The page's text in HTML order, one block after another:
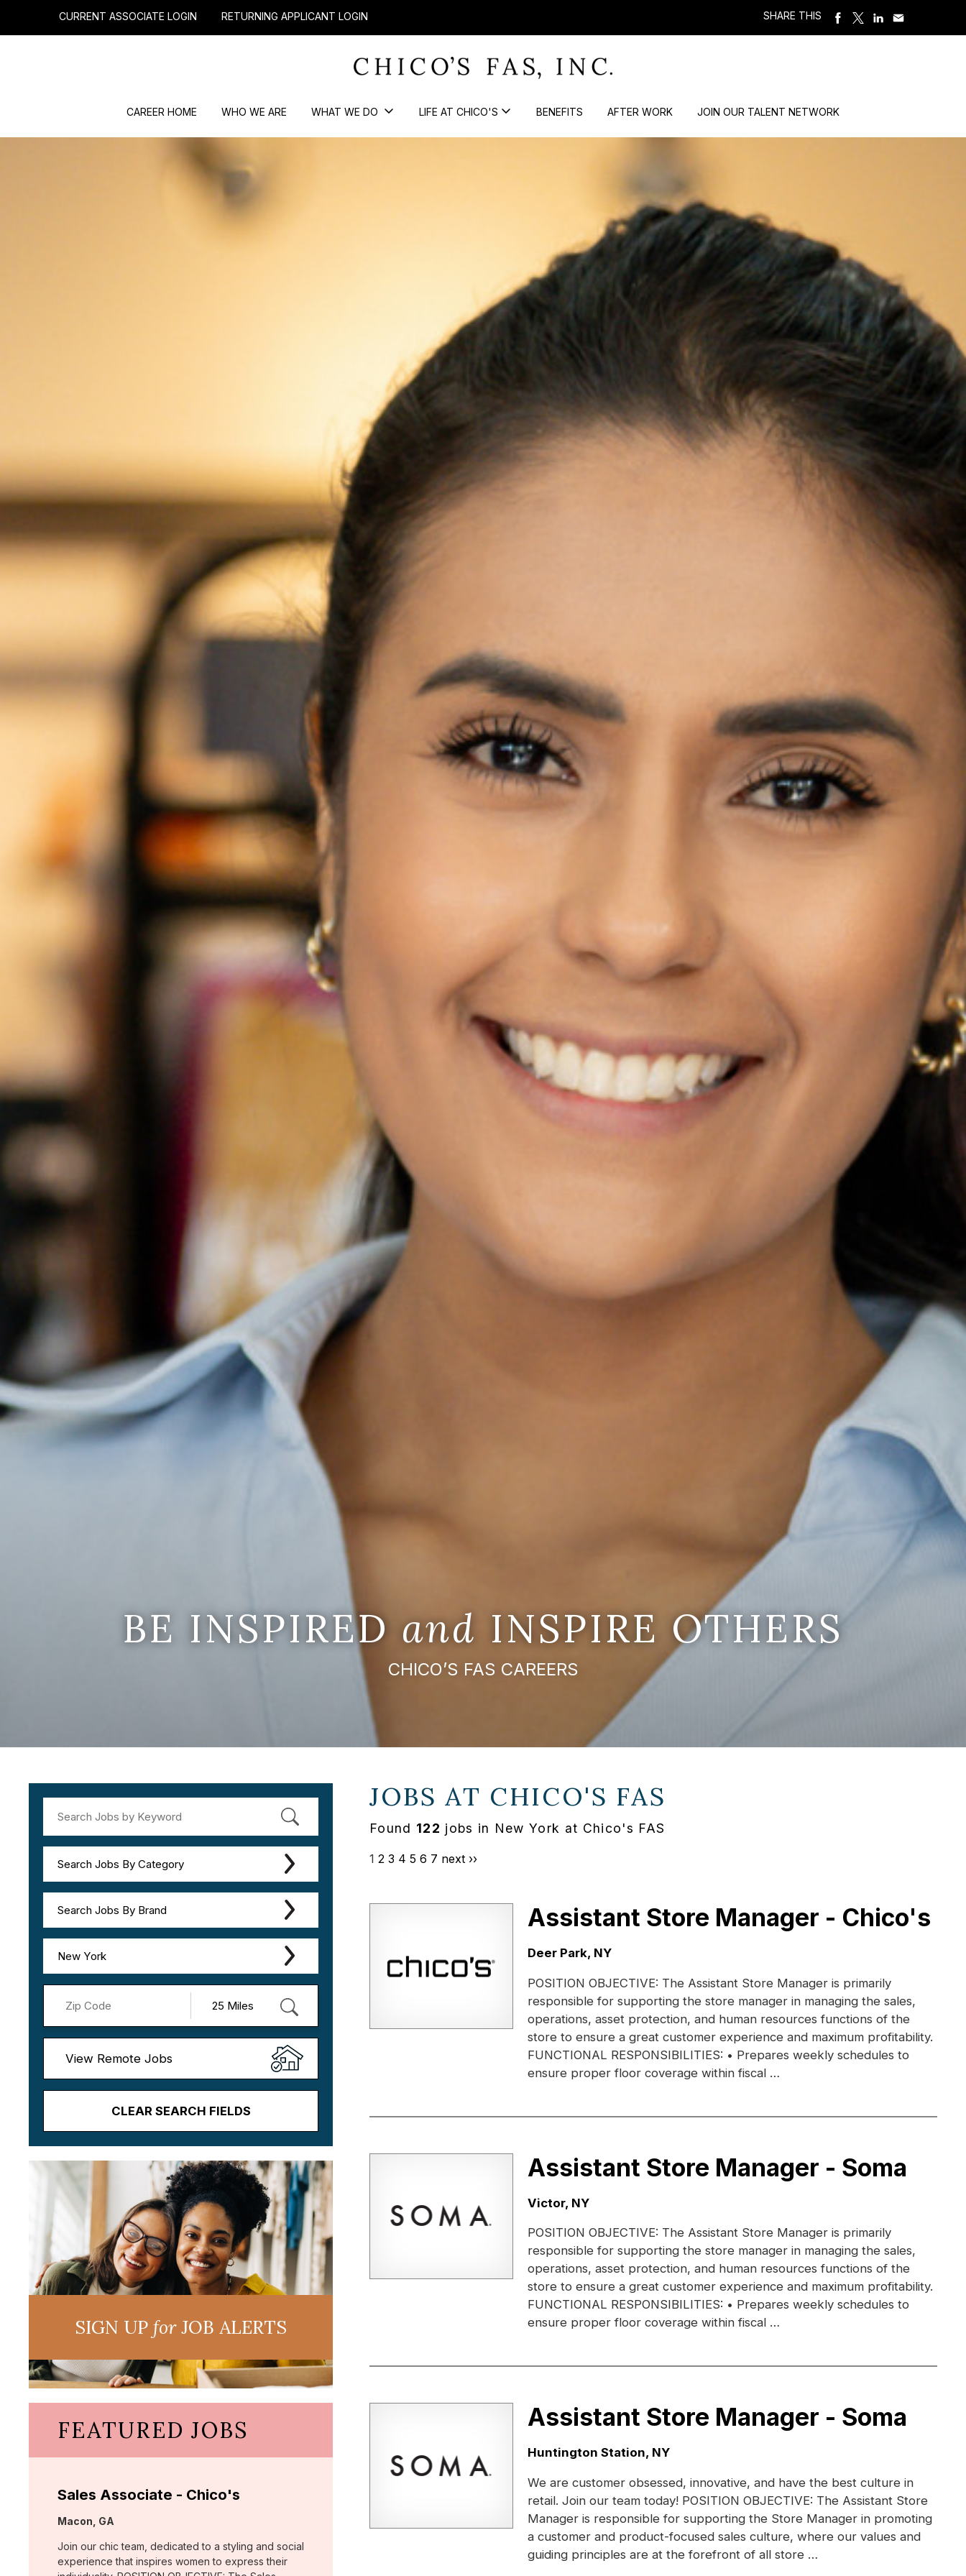
CURRENT ASSOCIATE LOGIN RETURNING APPLICANT LOGIN SHARE THIS
CAREER HOME WHO WE ARE WHAT WE DO LIFE AT CHICO'S BENEFITS AFTER WORK JOIN OUR TALENT NETWORK
BE INSPIREDand INSPIRE OTHERS
CHICO’S FAS CAREERS
Search Jobs By Category
Search Jobs By Brand
New York
View Remote Jobs
CLEAR SEARCH FIELDS
JOBS AT CHICO'S FAS
Found 122 jobs in New York at Chico's FAS
1 2 3 4 5 6 7 next ››
Assistant Store Manager - Chico's
Location:
Deer Park, NY
POSITION OBJECTIVE: The Assistant Store Manager is primarily
responsible for supporting the store manager in managing the sales,
operations, asset protection, and human resources functions of the
store to ensure a great customer experience and maximum profitability.
FUNCTIONAL RESPONSIBILITIES: • Prepares weekly schedules to
ensure proper floor coverage within fiscal …
Assistant Store Manager - Soma
Location:
Victor, NY
POSITION OBJECTIVE: The Assistant Store Manager is primarily
responsible for supporting the store manager in managing the sales,
operations, asset protection, and human resources functions of the
store to ensure a great customer experience and maximum profitability.
FUNCTIONAL RESPONSIBILITIES: • Prepares weekly schedules to
ensure proper floor coverage within fiscal …
Assistant Store Manager - Soma
Location:
Huntington Station, NY
We are customer obsessed, innovative, and have the best culture in
retail. Join our team today! POSITION OBJECTIVE: The Assistant Store
Manager is responsible for supporting the Store Manager in promoting
a customer and product-focused sales culture, where our values and
guiding principles are at the forefront of all store …
SIGN UPforJOB ALERTS
FEATURED JOBS
Sales Associate - Chico's
Location:
Macon, GA
Join our chic team, dedicated to a styling and social
experience that inspires women to express their